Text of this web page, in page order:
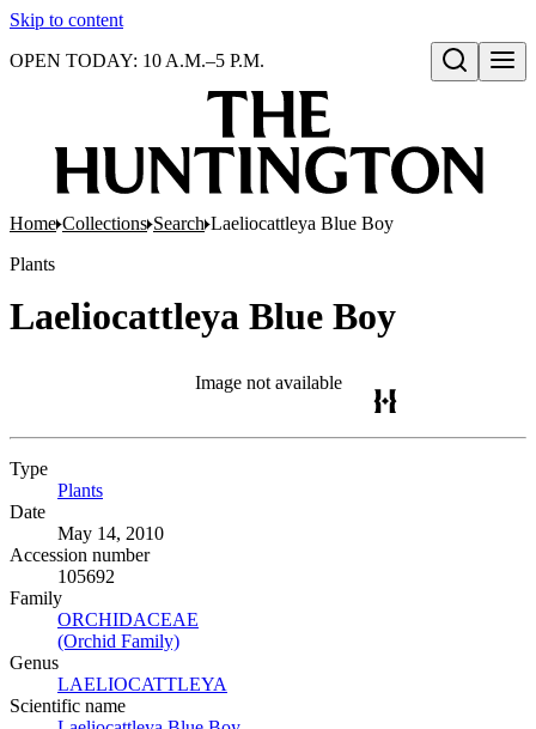
Skip to content
Open search
OPEN TODAY: 10 A.M.–5 P.M.
Home Collections Search Laeliocattleya Blue Boy
Plants
Laeliocattleya Blue Boy
Image not available
Type
Plants
Date
May 14, 2010
Accession number
105692
Family
ORCHIDACEAE
(Orchid Family)
Genus
LAELIOCATTLEYA
Scientific name